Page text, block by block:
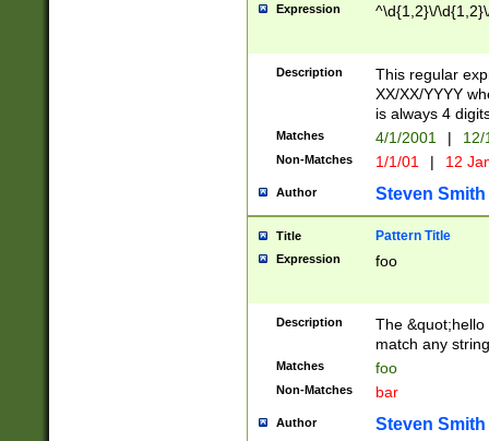
Expression ^\d{1,2}\/
Description
This regular
XX/XX/YYYY
is always 4
Matches 4/1/2001 |
Non-Matches 1/1/01 | 12
Author Steven Smith
Title Pattern Title
Expression foo
Description
The
match any
Matches foo
Non-Matches bar
Author Steven Smith